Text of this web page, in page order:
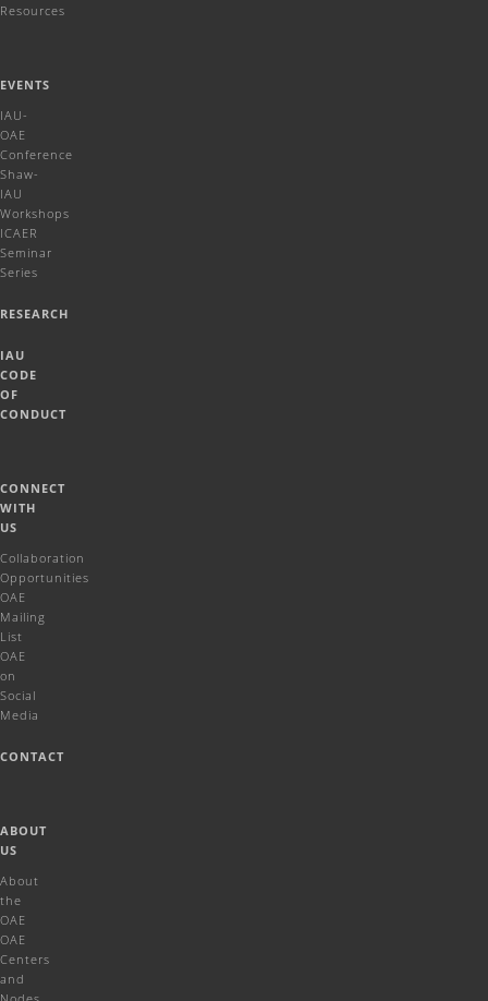
Resources
EVENTS
IAU-
OAE
Conference
Shaw-
IAU
Workshops
ICAER
Seminar
Series
RESEARCH
IAU
CODE
OF
CONDUCT
CONNECT
WITH
US
Collaboration
Opportunities
OAE
Mailing
List
OAE
on
Social
Media
CONTACT
ABOUT
US
About
the
OAE
OAE
Centers
and